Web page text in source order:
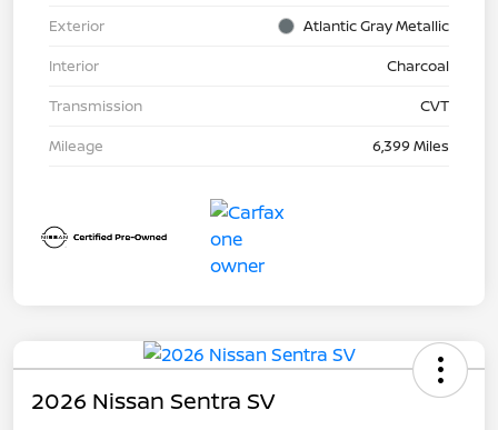
Exterior
Atlantic Gray Metallic
Interior
Charcoal
Transmission
CVT
Mileage
6,399 Miles
2026 Nissan Sentra SV